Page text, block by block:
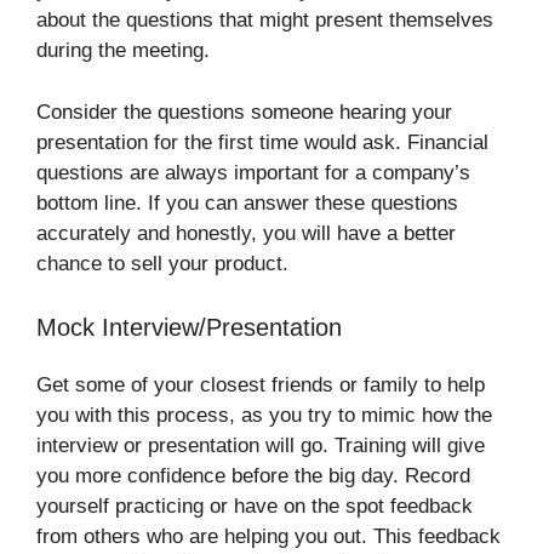
about the questions that might present themselves
during the meeting.
Consider the questions someone hearing your
presentation for the first time would ask. Financial
questions are always important for a company’s
bottom line. If you can answer these questions
accurately and honestly, you will have a better
chance to sell your product.
Mock Interview/Presentation
Get some of your closest friends or family to help
you with this process, as you try to mimic how the
interview or presentation will go. Training will give
you more confidence before the big day. Record
yourself practicing or have on the spot feedback
from others who are helping you out. This feedback